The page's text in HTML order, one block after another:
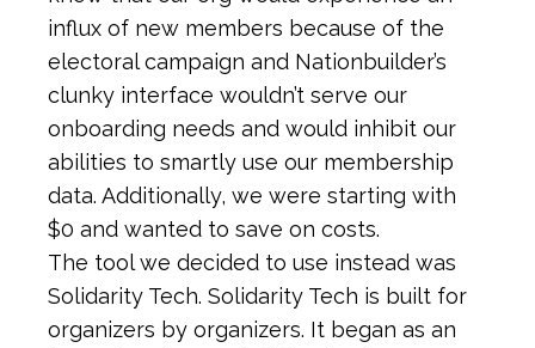
influx of new members because of the
electoral campaign and Nationbuilder’s
clunky interface wouldn’t serve our
onboarding needs and would inhibit our
abilities to smartly use our membership
data. Additionally, we were starting with
$0 and wanted to save on costs.
The tool we decided to use instead was
Solidarity Tech. Solidarity Tech is built for
organizers by organizers. It began as an